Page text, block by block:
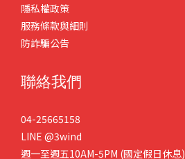
隱私權政策
服務條款與細則
防詐騙公告
聯絡我們
04-25665158
LINE @3wind
週一至週五10AM-5PM (國定假日休息)